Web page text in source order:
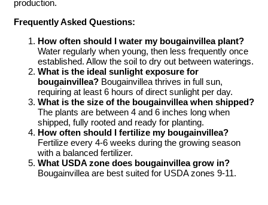
production.
Frequently Asked Questions:
How often should I water my bougainvillea plant?
Water regularly when young, then less frequently once
established. Allow the soil to dry out between waterings.
What is the ideal sunlight exposure for
bougainvillea? Bougainvillea thrives in full sun,
requiring at least 6 hours of direct sunlight per day.
What is the size of the bougainvillea when shipped?
The plants are between 4 and 6 inches long when
shipped, fully rooted and ready for planting.
How often should I fertilize my bougainvillea?
Fertilize every 4-6 weeks during the growing season
with a balanced fertilizer.
What USDA zone does bougainvillea grow in?
Bougainvillea are best suited for USDA zones 9-11.